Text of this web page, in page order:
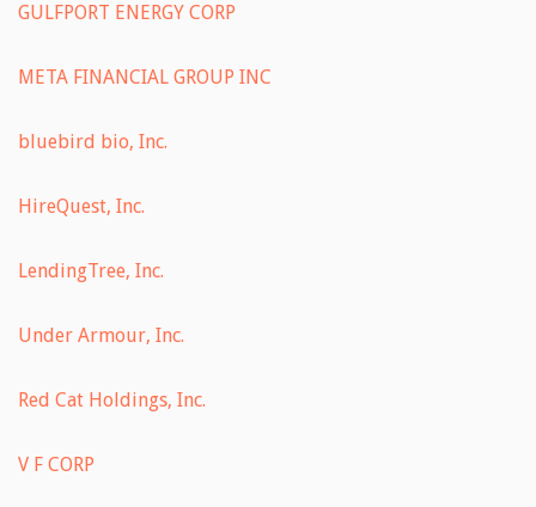
GULFPORT ENERGY CORP
META FINANCIAL GROUP INC
bluebird bio, Inc.
HireQuest, Inc.
LendingTree, Inc.
Under Armour, Inc.
Red Cat Holdings, Inc.
V F CORP